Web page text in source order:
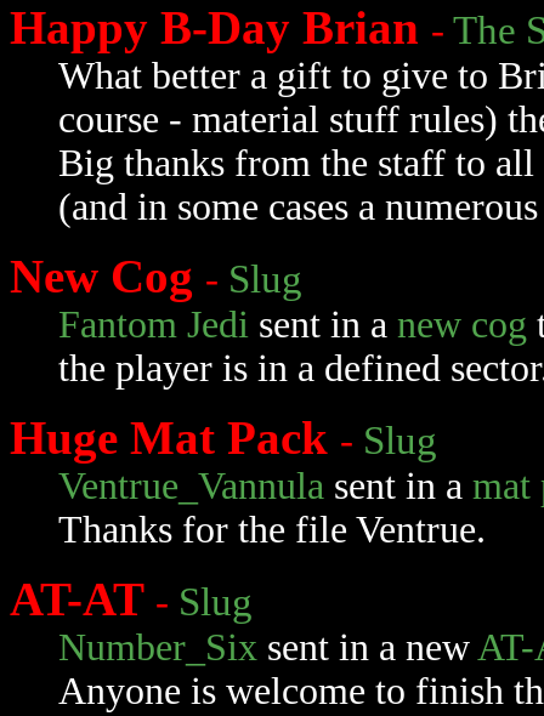
Happy B-Day Brian - The
What better a gift to give to
course - material stuff rules)
Big thanks from the staff to
(and in some cases a
New Cog - Slug
Fantom Jedi sent in a new cog
the player is in a defined
Huge Mat Pack - Slug
Ventrue_Vannula sent in a mat
Thanks for the file Ventrue.
AT-AT - Slug
Number_Six sent in a newAT-
Anyone is welcome to finish